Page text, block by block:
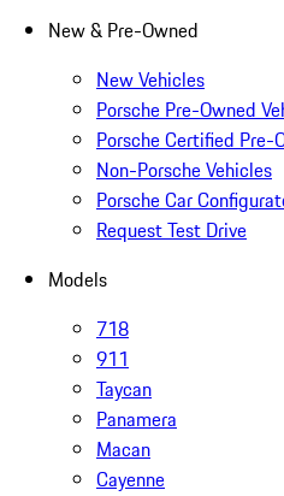
New & Pre-Owned
New Vehicles
Porsche Pre-Owned
Porsche Certified Pre-
Non-Porsche Vehicles
Porsche Car
Request Test Drive
Models
718
911
Taycan
Panamera
Macan
Cayenne